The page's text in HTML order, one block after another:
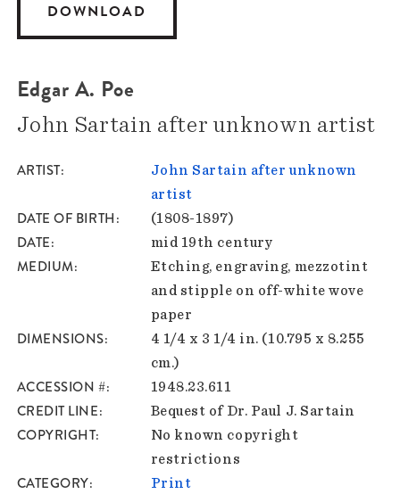
DOWNLOAD
Edgar A. Poe
John Sartain after unknown artist
ARTIST
John Sartain after unknown
artist
DATE OF BIRTH (1808-1897)
DATE mid 19th century
MEDIUM
Etching, engraving, mezzotint
and stipple on off-white wove
paper
DIMENSIONS
4 1/4 x 3 1/4 in. (10.795 x 8.255
cm.)
ACCESSION # 1948.23.611
CREDIT LINE Bequest of Dr. Paul J. Sartain
COPYRIGHT
No known copyright
restrictions
CATEGORY Print